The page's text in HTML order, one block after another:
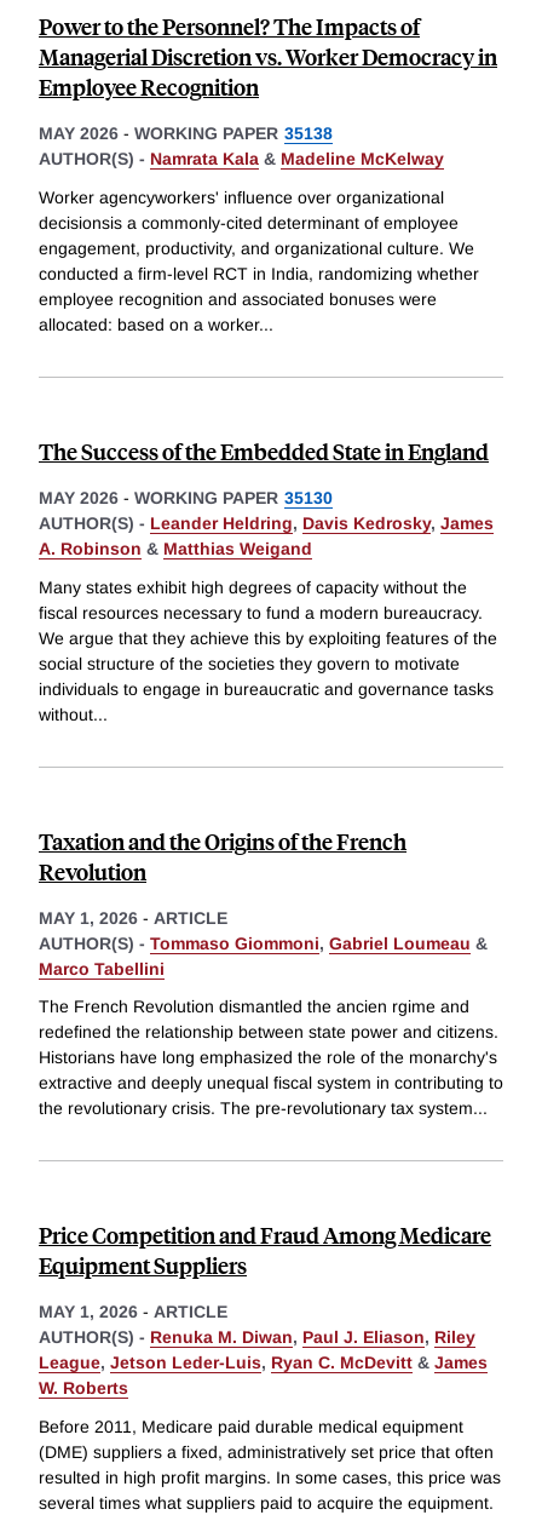
Power to the Personnel? The Impacts of
Managerial Discretion vs. Worker Democracy in
Employee Recognition
MAY 2026 - WORKING PAPER 35138
AUTHOR(S) - Namrata Kala & Madeline McKelway
Worker agencyworkers' influence over organizational
decisionsis a commonly-cited determinant of employee
engagement, productivity, and organizational culture. We
conducted a firm-level RCT in India, randomizing whether
employee recognition and associated bonuses were
allocated: based on a worker...
The Success of the Embedded State in England
MAY 2026 - WORKING PAPER 35130
AUTHOR(S) - Leander Heldring, Davis Kedrosky, James
A. Robinson & Matthias Weigand
Many states exhibit high degrees of capacity without the
fiscal resources necessary to fund a modern bureaucracy.
We argue that they achieve this by exploiting features of the
social structure of the societies they govern to motivate
individuals to engage in bureaucratic and governance tasks
without...
Taxation and the Origins of the French
Revolution
MAY 1, 2026 - ARTICLE
AUTHOR(S) - Tommaso Giommoni, Gabriel Loumeau &
Marco Tabellini
The French Revolution dismantled the ancien rgime and
redefined the relationship between state power and citizens.
Historians have long emphasized the role of the monarchy's
extractive and deeply unequal fiscal system in contributing to
the revolutionary crisis. The pre-revolutionary tax system...
Price Competition and Fraud Among Medicare
Equipment Suppliers
MAY 1, 2026 - ARTICLE
AUTHOR(S) - Renuka M. Diwan, Paul J. Eliason, Riley
League, Jetson Leder-Luis, Ryan C. McDevitt & James
W. Roberts
Before 2011, Medicare paid durable medical equipment
(DME) suppliers a fixed, administratively set price that often
resulted in high profit margins. In some cases, this price was
several times what suppliers paid to acquire the equipment.